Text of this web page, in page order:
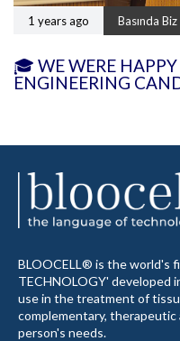
1 years ago Basında Biz
🎓 WE WERE
ENGINEERING
BLOOCELL® is the world's
TECHNOLOGY' developed
use in the treatment of
complementary,
person's needs.